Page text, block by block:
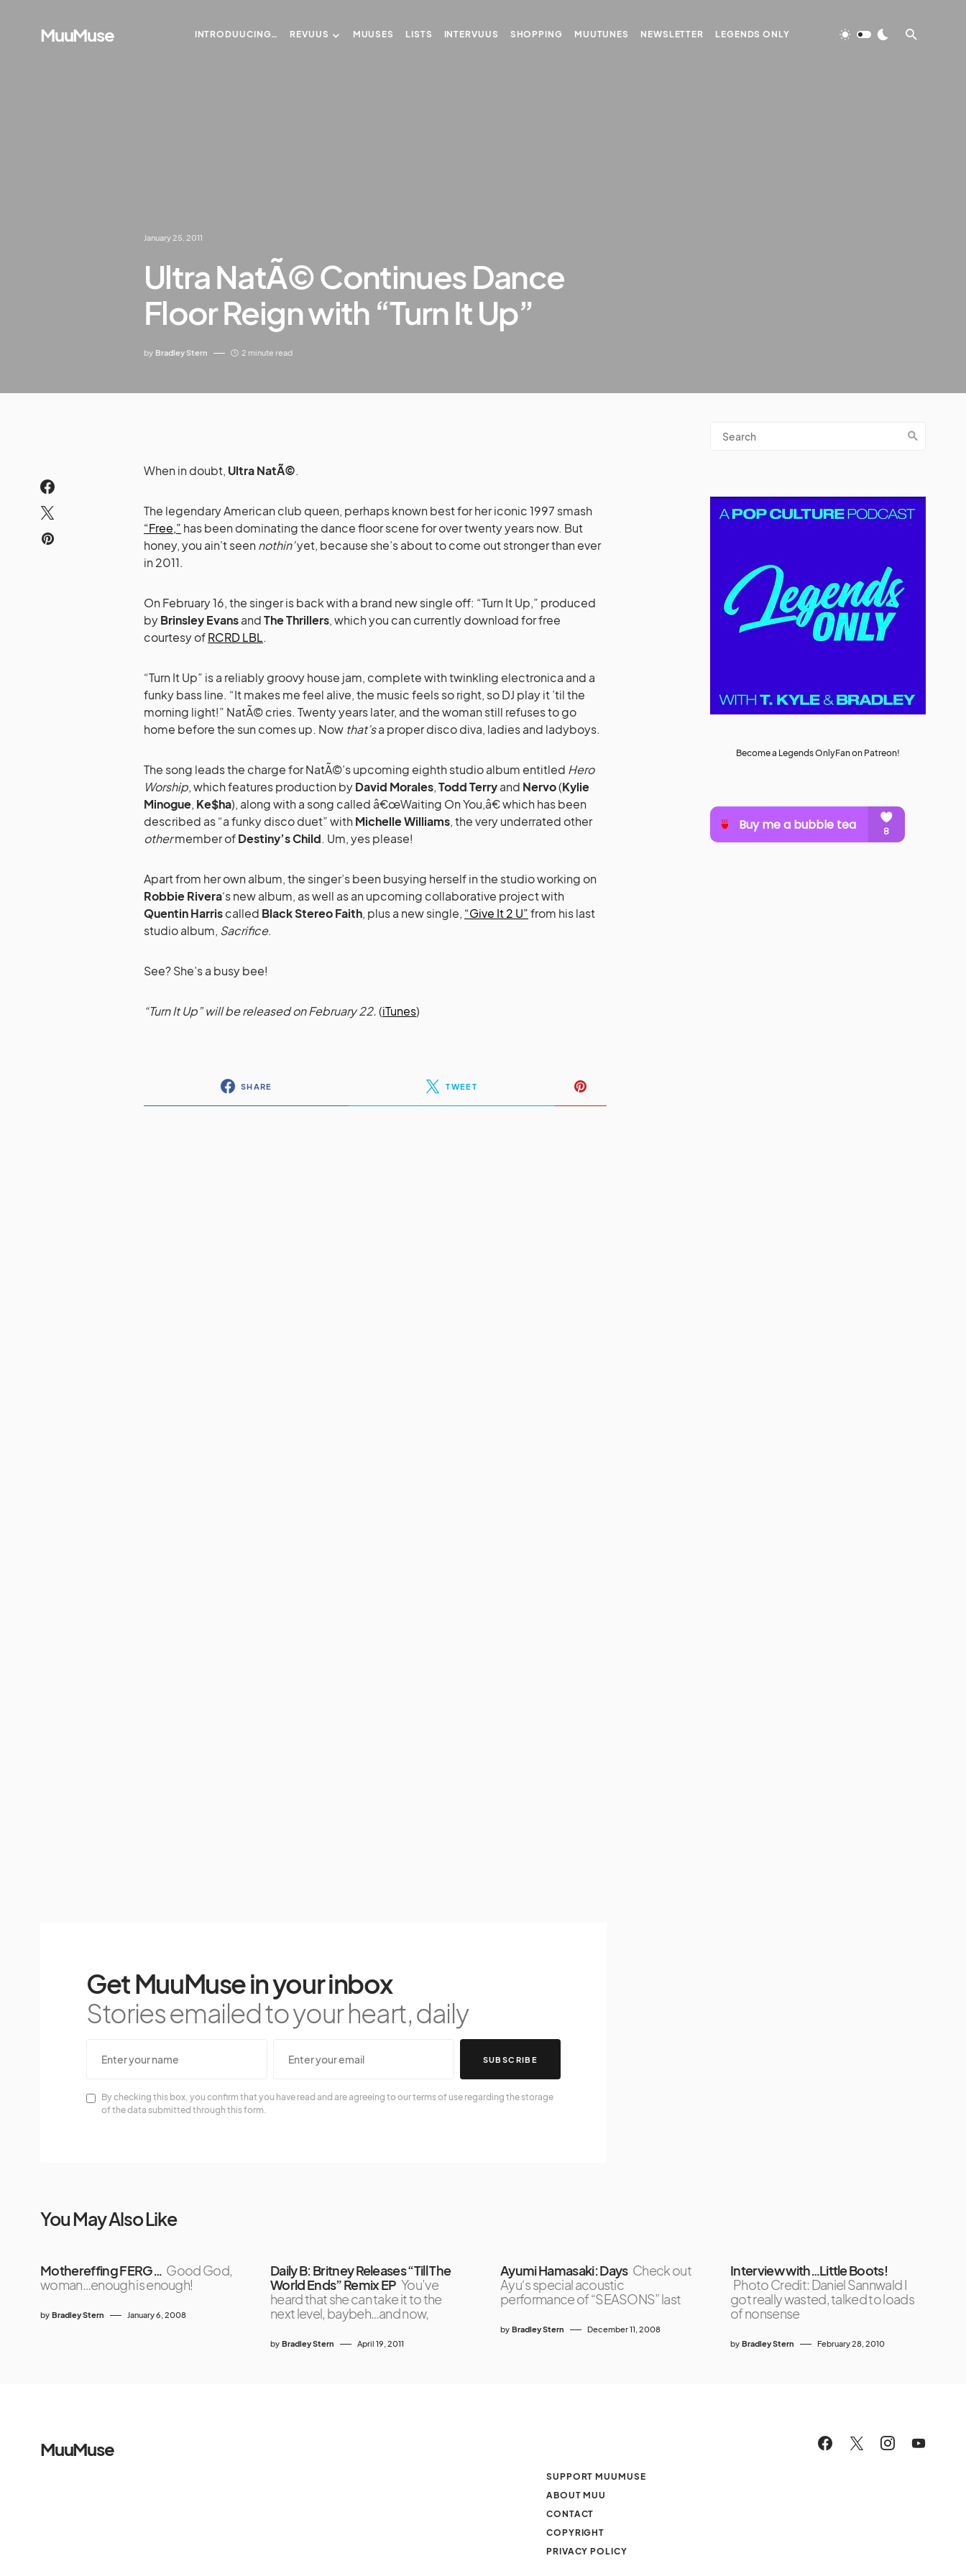
MuuMuse INTRODUUCING… REVUUS MUUSES LISTS INTERVUUS SHOPPING MUUTUNES NEWSLETTER LEGENDS ONLY
January 25, 2011
Ultra NatÃ© Continues Dance
Floor Reign with “Turn It Up”
by Bradley Stern 2 minute read
When in doubt, Ultra NatÃ©.
The legendary American club queen, perhaps known best for her iconic 1997 smash
“Free,” has been dominating the dance floor scene for over twenty years now. But
honey, you ain’t seen nothin’yet, because she’s about to come out stronger than ever
in 2011.
On February 16, the singer is back with a brand new single off: “Turn It Up,” produced
byBrinsley EvansandThe Thrillers, which you can currently download for free
courtesy ofRCRD LBL.
“Turn It Up” is a reliably groovy house jam, complete with twinkling electronica and a
funky bass line. “It makes me feel alive, the music feels so right, so DJ play it ’til the
morning light!” NatÃ© cries. Twenty years later, and the woman still refuses to go
home before the sun comes up. Now that’sa proper disco diva, ladies and ladyboys.
The song leads the charge for NatÃ©’s upcoming eighth studio album entitled Hero
Worship, which features production byDavid Morales,Todd Terryand Nervo(Kylie
Minogue, Ke$ha), along with a song called â€œWaiting On You,â€ which has been
described as “a funky disco duet” with Michelle Williams, the very underrated other
othermember ofDestiny’s Child. Um, yes please!
Apart from her own album, the singer’s been busying herself in the studio working on
Robbie Rivera‘s new album, as well as an upcoming collaborative project with
Quentin Harriscalled Black Stereo Faith, plus a new single, “Give It 2 U”from his last
studio album, Sacrifice.
See? She’s a busy bee!
“Turn It Up” will be released on February 22.(iTunes)
SHARE TWEET
Get MuuMuse in your inbox
Stories emailed to your heart, daily
SUBSCRIBE
By checking this box, you confirm that you have read and are agreeing to our terms of use regarding the storage
of the data submitted through this form.
Become a Legends OnlyFan on Patreon!
You May Also Like
Mothereffing FERG… Good God,
woman…enough is enough!
by Bradley Stern January 6, 2008
Daily B: Britney Releases “Till The
World Ends” Remix EP You’ve
heard that she can take it to the
next level, baybeh…and now,
by Bradley Stern April 19, 2011
Ayumi Hamasaki: Days Check out
Ayu‘s special acoustic
performance of “SEASONS” last
by Bradley Stern December 11, 2008
Interview with…Little Boots!
Photo Credit: Daniel Sannwald I
got really wasted, talked to loads
of nonsense
by Bradley Stern February 28, 2010
MuuMuse
SUPPORT MUUMUSE
ABOUT MUU
CONTACT
COPYRIGHT
PRIVACY POLICY